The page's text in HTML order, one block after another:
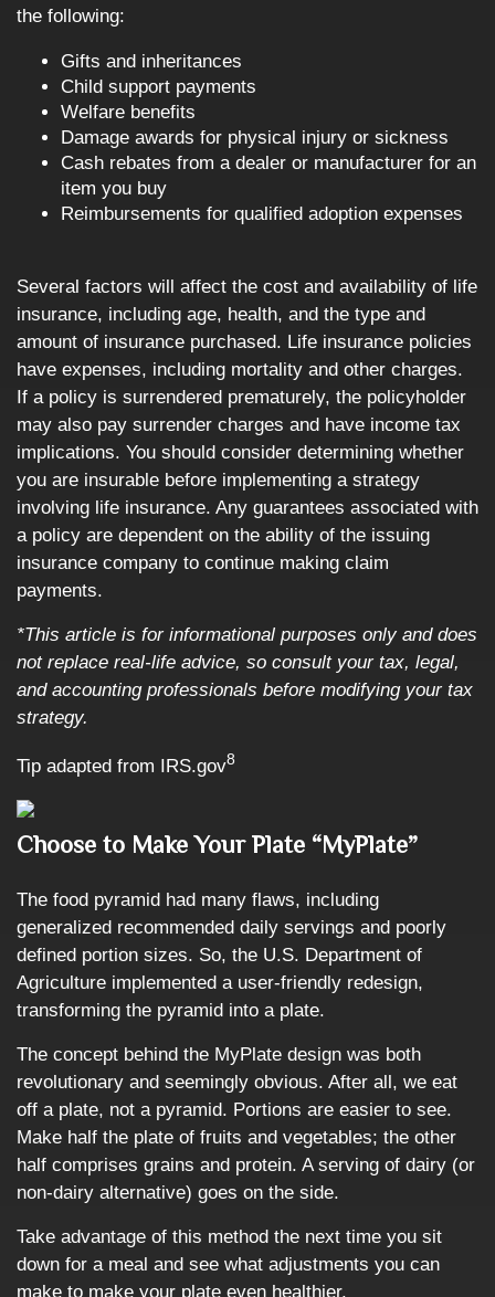
the following:
Gifts and inheritances
Child support payments
Welfare benefits
Damage awards for physical injury or sickness
Cash rebates from a dealer or manufacturer for an
item you buy
Reimbursements for qualified adoption expenses
Several factors will affect the cost and availability of life
insurance, including age, health, and the type and
amount of insurance purchased. Life insurance policies
have expenses, including mortality and other charges.
If a policy is surrendered prematurely, the policyholder
may also pay surrender charges and have income tax
implications. You should consider determining whether
you are insurable before implementing a strategy
involving life insurance. Any guarantees associated with
a policy are dependent on the ability of the issuing
insurance company to continue making claim
payments.
*This article is for informational purposes only and does
not replace real-life advice, so consult your tax, legal,
and accounting professionals before modifying your tax
strategy.
Tip adapted from IRS.gov8
Choose to Make Your Plate “MyPlate”
The food pyramid had many flaws, including
generalized recommended daily servings and poorly
defined portion sizes. So, the U.S. Department of
Agriculture implemented a user-friendly redesign,
transforming the pyramid into a plate.
The concept behind the MyPlate design was both
revolutionary and seemingly obvious. After all, we eat
off a plate, not a pyramid. Portions are easier to see.
Make half the plate of fruits and vegetables; the other
half comprises grains and protein. A serving of dairy (or
non-dairy alternative) goes on the side.
Take advantage of this method the next time you sit
down for a meal and see what adjustments you can
make to make your plate even healthier.